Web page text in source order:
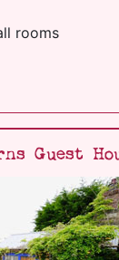
rooms
Guest